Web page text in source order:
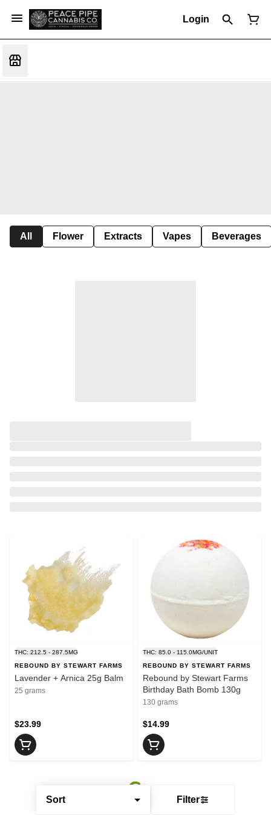
Login
All Flower Extracts Vapes Beverages
Sort Filter
THC: 212.5 - 287.5MG
REBOUND BY STEWART FARMS
Lavender + Arnica 25g Balm
25 grams
$23.99
THC: 85.0 - 115.0MG/UNIT
REBOUND BY STEWART FARMS
Rebound by Stewart Farms
Birthday Bath Bomb 130g
130 grams
$14.99